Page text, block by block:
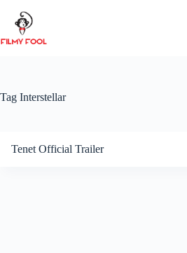
content
Tag Interstellar
Tenet Official Trailer